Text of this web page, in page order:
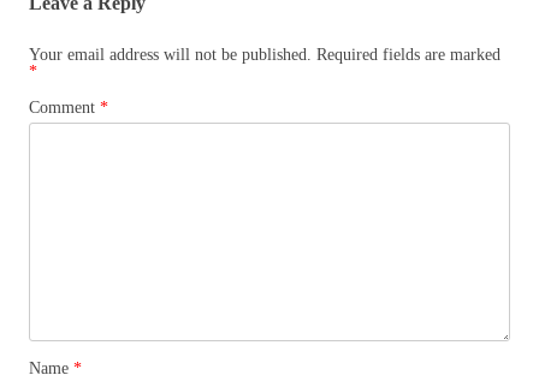
Your email address will not be published. Required fields are marked
*
Comment *
Name *